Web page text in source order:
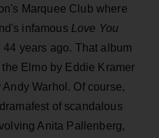
Marquee Club where
infamous Love You
years ago. That album
Elmo by Eddie Kramer
Warhol. Of course,
of scandalous
Anita Pallenberg,